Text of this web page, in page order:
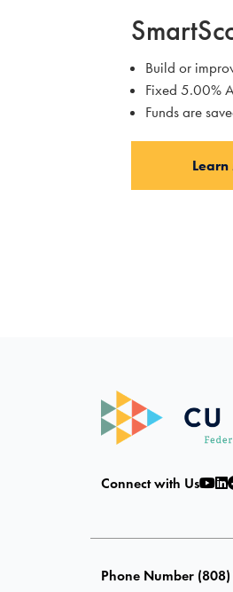
Build or
Fixed 5.00%
Funds are
Learn
Connect with Us
Phone Number